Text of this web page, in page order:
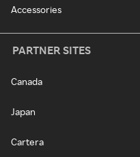
Accessories
PARTNER SITES
Canada
Japan
Cartera